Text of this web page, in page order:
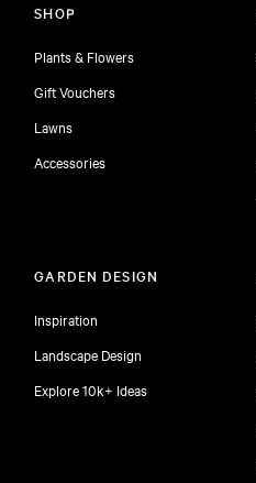
SHOP
Plants & Flowers
Gift Vouchers
Lawns
Accessories
GARDEN DESIGN
Inspiration
Landscape Design
Explore 10k+ Ideas